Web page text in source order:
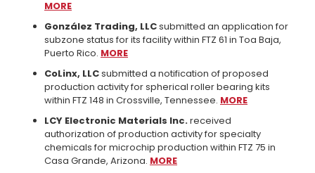
MORE
González Trading, LLCsubmitted an application for
subzone status for its facility within FTZ 61 in Toa Baja,
Puerto Rico. MORE
CoLinx, LLCsubmitted a notification of proposed
production activity for spherical roller bearing kits
within FTZ 148 in Crossville, Tennessee. MORE
LCY Electronic Materials Inc.received
authorization of production activity for specialty
chemicals for microchip production within FTZ 75 in
Casa Grande, Arizona. MORE